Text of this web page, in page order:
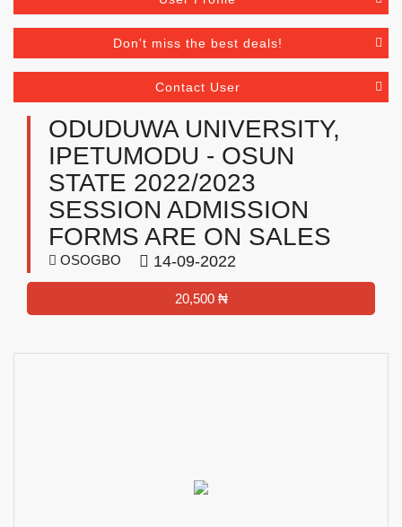
Don't miss the best deals!
Contact User
ODUDUWA UNIVERSITY,
IPETUMODU - OSUN
STATE 2022/2023
SESSION ADMISSION
FORMS ARE ON SALES
OSOGBO 14-09-2022
20,500 ₦